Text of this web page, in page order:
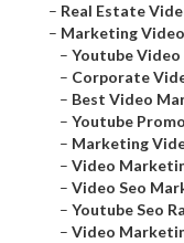
– Real Estate
– Marketing
– Youtube
– Corporate
– Best Video
– Youtube
– Marketing
– Video
– Video Seo
– Youtube Seo
– Video